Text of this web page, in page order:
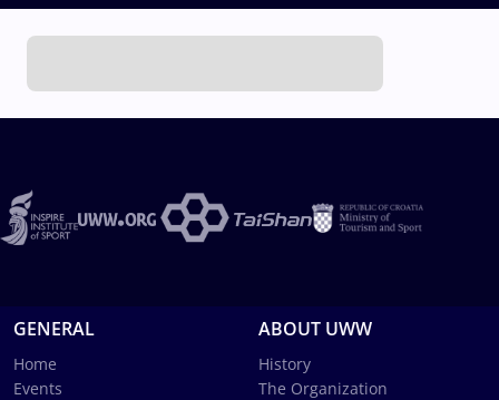
GENERAL
Home
Events
ABOUT UWW
History
The Organization